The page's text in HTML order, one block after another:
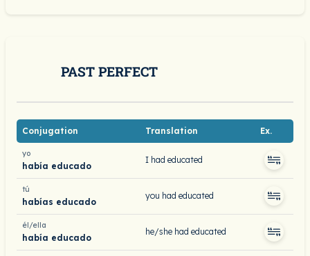
PAST PERFECT
Conjugation Translation Ex.
yo
había educado
I had educated
tú
habías educado
you had educated
él/ella
había educado
he/she had educated